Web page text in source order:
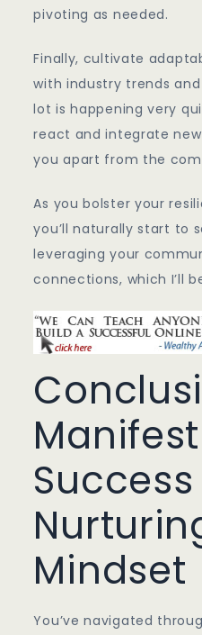
pivoting as needed.
Finally, cultivate
with industry trends
lot is happening very
react and integrate
you apart from the
As you bolster your
you’ll naturally start to
leveraging your
connections, which I’ll
Mindset
You’ve navigated